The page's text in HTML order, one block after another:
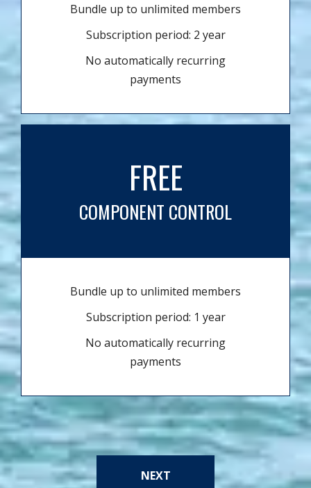
Bundle up to unlimited members
Subscription period: 2 year
No automatically recurring
payments
FREE
COMPONENT CONTROL
Bundle up to unlimited members
Subscription period: 1 year
No automatically recurring
payments
NEXT